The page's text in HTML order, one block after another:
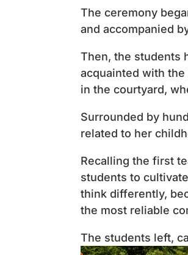
The ceremony
and accompanied
Then, the students
acquainted with
in the courtyard,
Surrounded by
related to her
Recalling the first
students to
think differently,
the most reliable
The students left,